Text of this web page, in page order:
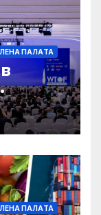
ПАЛAТА
ПАЛAТА